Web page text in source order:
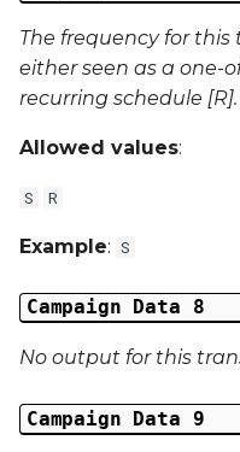
The frequency for
either seen as a one-
recurring schedule [R].
Allowed values:
S R
Example: S
Campaign Data 8
No output for this
Campaign Data 9